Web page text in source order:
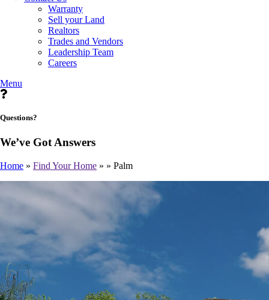
Warranty
Sell your Land
Realtors
Trades and Vendors
Leadership Team
Careers
Menu
Questions?
We’ve Got Answers
Home » Find Your Home » » Palm